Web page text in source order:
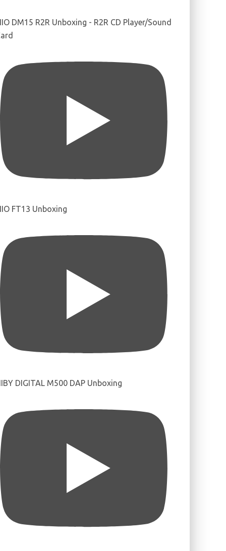
DM15 R2R Unboxing - R2R CD Player/Sound
FT13 Unboxing
DIGITAL M500 DAP Unboxing